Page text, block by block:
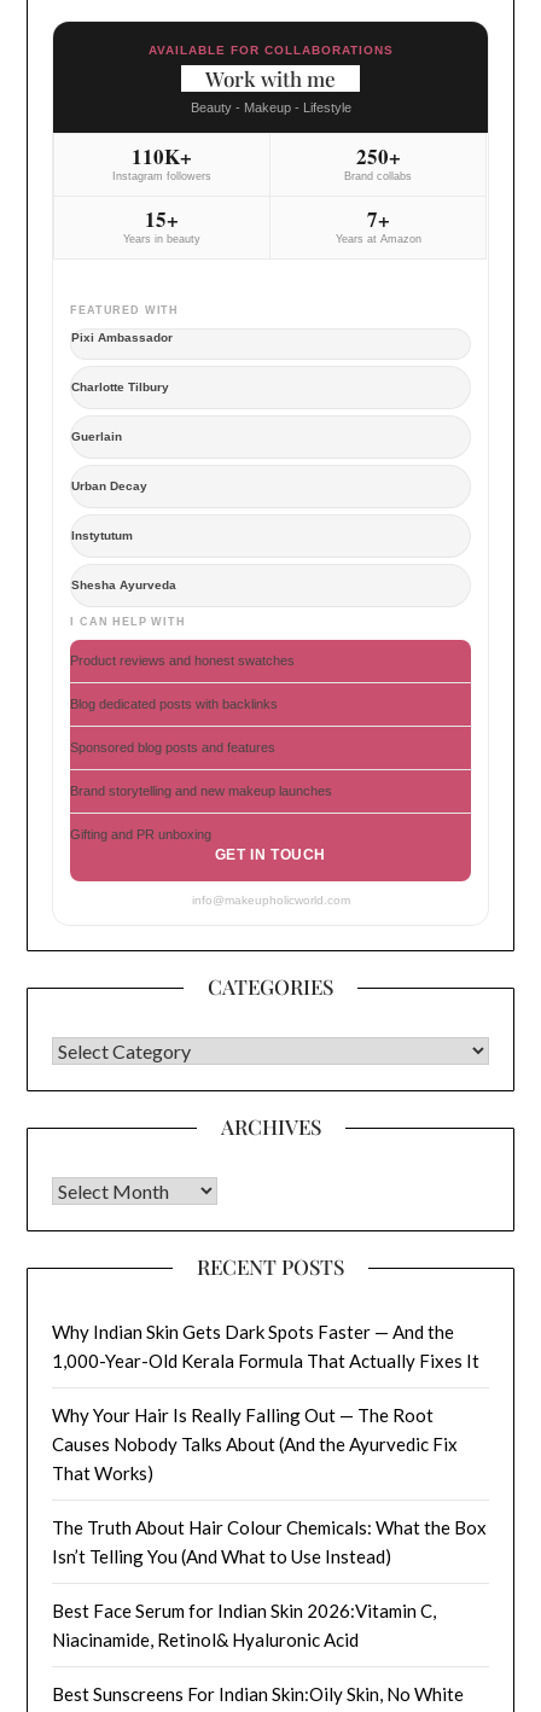
AVAILABLE FOR COLLABORATIONS
Work with me
Beauty - Makeup - Lifestyle
110K+
Instagram followers
250+
Brand collabs
15+
Years in beauty
7+
Years at Amazon
FEATURED WITH
Pixi Ambassador
Charlotte Tilbury
Guerlain
Urban Decay
Instytutum
Shesha Ayurveda
I CAN HELP WITH
Product reviews and honest swatches
Blog dedicated posts with backlinks
Sponsored blog posts and features
Brand storytelling and new makeup launches
Gifting and PR unboxing
GET IN TOUCH
info@makeupholicworld.com
CATEGORIES
CATEGORIES
ARCHIVES
Archives
RECENT POSTS
Why Indian Skin Gets Dark Spots Faster — And the
1,000-Year-Old Kerala Formula That Actually Fixes It
Why Your Hair Is Really Falling Out — The Root
Causes Nobody Talks About (And the Ayurvedic Fix
That Works)
The Truth About Hair Colour Chemicals: What the Box
Isn’t Telling You (And What to Use Instead)
Best Face Serum for Indian Skin 2026:Vitamin C,
Niacinamide, Retinol& Hyaluronic Acid
Best Sunscreens For Indian Skin:Oily Skin, No White